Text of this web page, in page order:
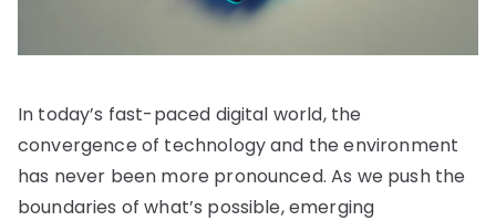
In today’s fast-paced digital world, the
convergence of technology and the environment
has never been more pronounced. As we push the
boundaries of what’s possible, emerging